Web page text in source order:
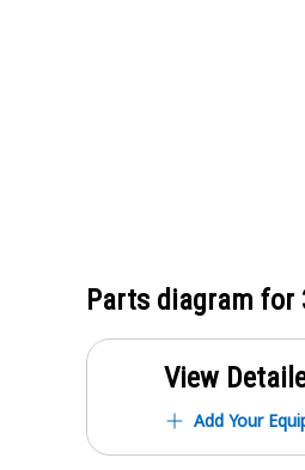
Parts diagram for
View
Add Your